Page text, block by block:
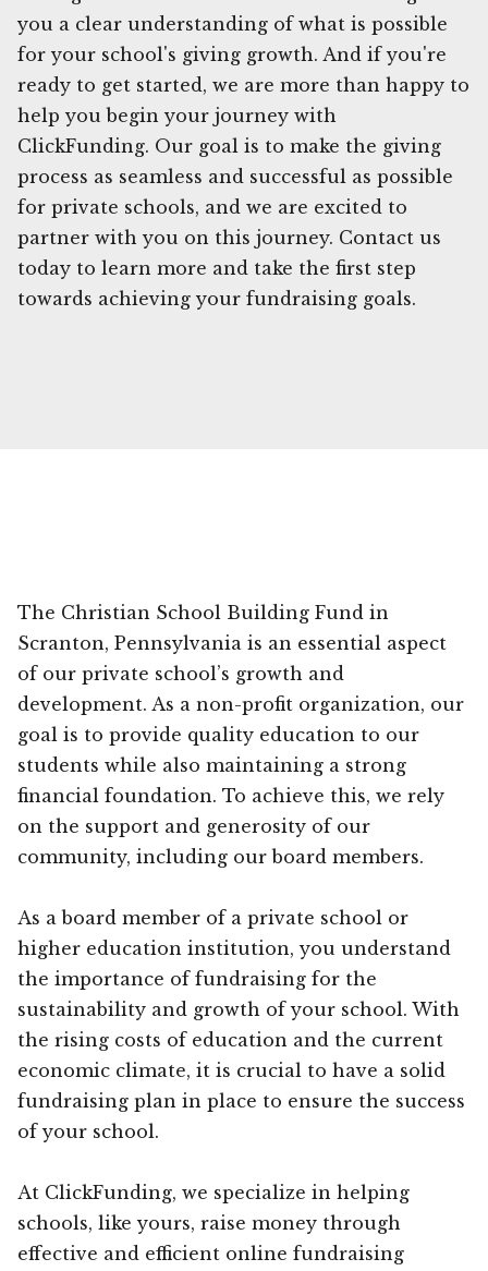
you a clear understanding of what is possible
for your school's giving growth. And if you're
ready to get started, we are more than happy to
help you begin your journey with
ClickFunding. Our goal is to make the giving
process as seamless and successful as possible
for private schools, and we are excited to
partner with you on this journey. Contact us
today to learn more and take the first step
towards achieving your fundraising goals.
The Christian School Building Fund in
Scranton, Pennsylvania is an essential aspect
of our private school’s growth and
development. As a non-profit organization, our
goal is to provide quality education to our
students while also maintaining a strong
financial foundation. To achieve this, we rely
on the support and generosity of our
community, including our board members.
As a board member of a private school or
higher education institution, you understand
the importance of fundraising for the
sustainability and growth of your school. With
the rising costs of education and the current
economic climate, it is crucial to have a solid
fundraising plan in place to ensure the success
of your school.
At ClickFunding, we specialize in helping
schools, like yours, raise money through
effective and efficient online fundraising